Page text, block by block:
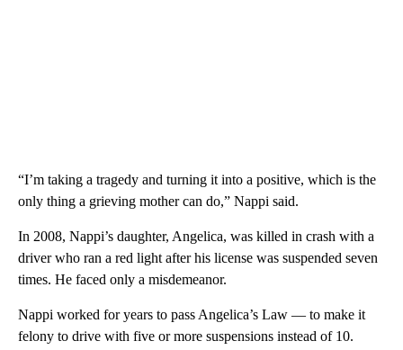
“I’m taking a tragedy and turning it into a positive, which is the
only thing a grieving mother can do,” Nappi said.
In 2008, Nappi’s daughter, Angelica, was killed in crash with a
driver who ran a red light after his license was suspended seven
times. He faced only a misdemeanor.
Nappi worked for years to pass Angelica’s Law — to make it
felony to drive with five or more suspensions instead of 10.